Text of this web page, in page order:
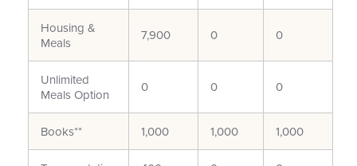
Housing &
Meals
7,900 0 0
Unlimited
Meals Option
0 0 0
Books** 1,000 1,000 1,000